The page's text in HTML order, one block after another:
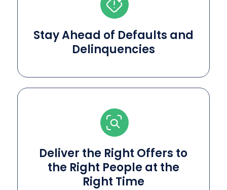
Stay Ahead of Defaults and
Delinquencies
Deliver the Right Offers to
the Right People at the
Right Time